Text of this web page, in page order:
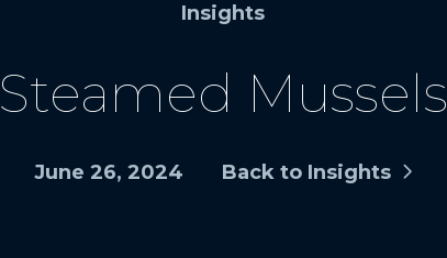
Insights
Steamed Mussels
June 26, 2024 Back to Insights